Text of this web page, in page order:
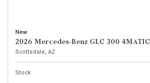
New
2026 Mercedes-Benz GLC 300
Scottsdale, AZ
Stock